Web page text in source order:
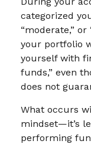
categorized
“moderate,”
your portfolio
yourself with
funds,” even
does not
What occurs
mindset—it’s
performing